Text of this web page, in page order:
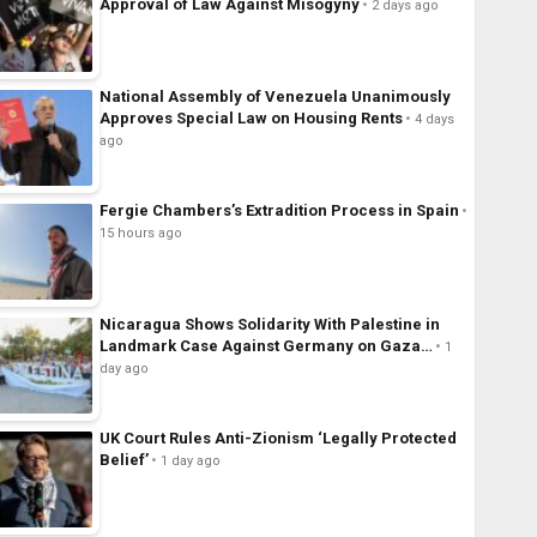
Approval of Law Against Misogyny
2 days ago
National Assembly of Venezuela Unanimously
Approves Special Law on Housing Rents
4 days
ago
Fergie Chambers’s Extradition Process in Spain
15 hours ago
Nicaragua Shows Solidarity With Palestine in
Landmark Case Against Germany on Gaza…
1
day ago
UK Court Rules Anti-Zionism ‘Legally Protected
Belief’
1 day ago